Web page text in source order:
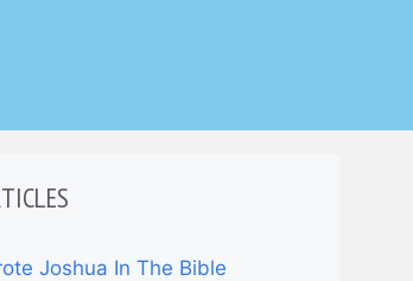
Joshua In The Bible